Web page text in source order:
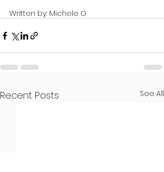
Written by: Michele G
Recent Posts See All